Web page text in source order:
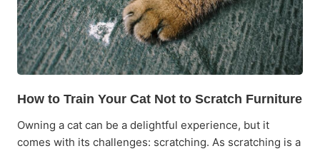
How to Train Your Cat Not to Scratch Furniture
Owning a cat can be a delightful experience, but it
comes with its challenges: scratching. As scratching is a